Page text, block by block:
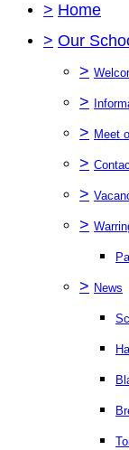
> Home
> Our
>
>
> Meet
>
>
>
> News